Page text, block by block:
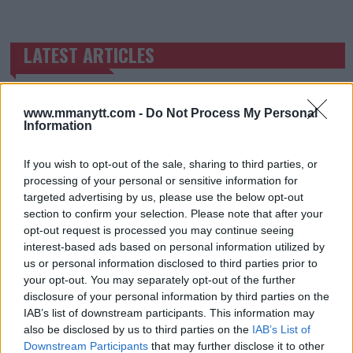
www.mmanytt.com - Do Not Process My Personal
Information
If you wish to opt-out of the sale, sharing to third parties, or
processing of your personal or sensitive information for
targeted advertising by us, please use the below opt-out
section to confirm your selection. Please note that after your
opt-out request is processed you may continue seeing
interest-based ads based on personal information utilized by
us or personal information disclosed to third parties prior to
your opt-out. You may separately opt-out of the further
disclosure of your personal information by third parties on the
IAB’s list of downstream participants. This information may
also be disclosed by us to third parties on the IAB’s List of
Downstream Participants that may further disclose it to other
TRENDING POSTS
LATEST ARTICLES
HYPE FC PLANNING DILLON DANIS VS
CHANKO ZAYNUKOV SHOWDOWN
ARMAN TSARUKYAN
ARMAN TSARUKYAN: “IF PADDY WINS, MY
TITLE CHANCES DROP”
January 13, 2026
LATEST NEWS
LEAKED UFC TEXTS REVEAL THE HIDDEN
REALITY BEHIND FIGHT NEGOTIATIONS
January 12, 2026